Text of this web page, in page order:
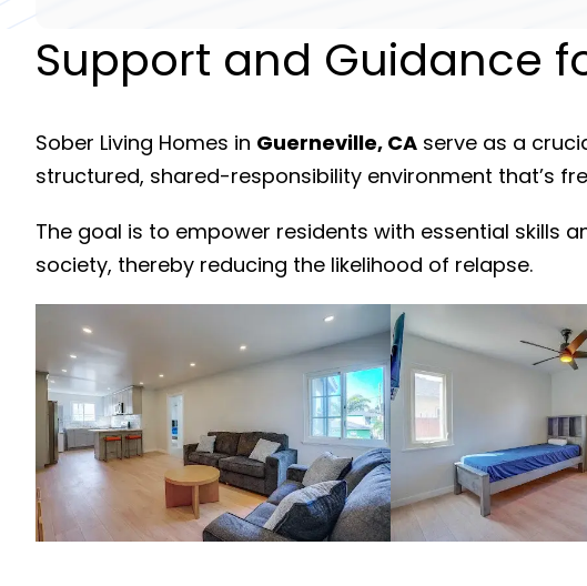
Support and Guidance
Sober Living Homes in Guerneville, CA serve as a
structured, shared-responsibility environment that’s
The goal is to empower residents with essential
society, thereby reducing the likelihood of relapse.